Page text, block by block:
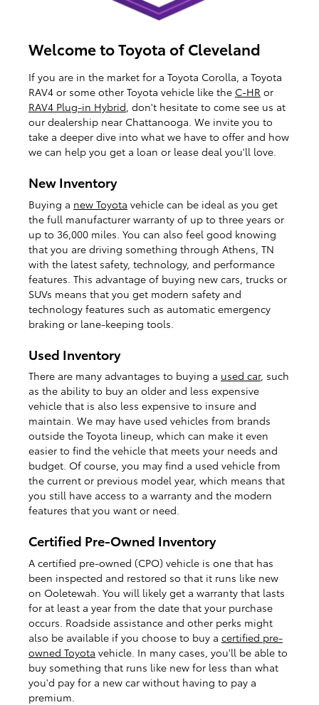
Welcome to Toyota of Cleveland
If you are in the market for a Toyota Corolla, a Toyota
RAV4 or some other Toyota vehicle like the C-HR or
RAV4 Plug-in Hybrid, don't hesitate to come see us at
our dealership near Chattanooga. We invite you to
take a deeper dive into what we have to offer and how
we can help you get a loan or lease deal you'll love.
New Inventory
Buying a new Toyota vehicle can be ideal as you get
the full manufacturer warranty of up to three years or
up to 36,000 miles. You can also feel good knowing
that you are driving something through Athens, TN
with the latest safety, technology, and performance
features. This advantage of buying new cars, trucks or
SUVs means that you get modern safety and
technology features such as automatic emergency
braking or lane-keeping tools.
Used Inventory
There are many advantages to buying a used car, such
as the ability to buy an older and less expensive
vehicle that is also less expensive to insure and
maintain. We may have used vehicles from brands
outside the Toyota lineup, which can make it even
easier to find the vehicle that meets your needs and
budget. Of course, you may find a used vehicle from
the current or previous model year, which means that
you still have access to a warranty and the modern
features that you want or need.
Certified Pre-Owned Inventory
A certified pre-owned (CPO) vehicle is one that has
been inspected and restored so that it runs like new
on Ooletewah. You will likely get a warranty that lasts
for at least a year from the date that your purchase
occurs. Roadside assistance and other perks might
also be available if you choose to buy a certified pre-
owned Toyota vehicle. In many cases, you'll be able to
buy something that runs like new for less than what
you'd pay for a new car without having to pay a
premium.